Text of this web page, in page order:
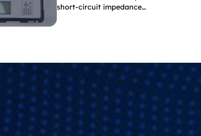
short-circuit impedance